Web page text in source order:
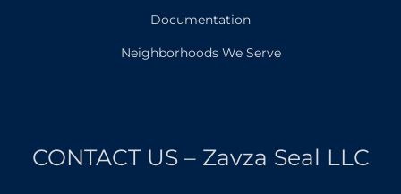
Documentation
Neighborhoods We Serve
CONTACT US – Zavza Seal LLC